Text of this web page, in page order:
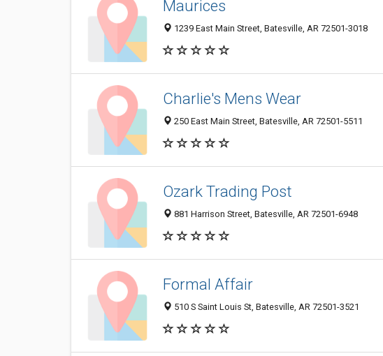
Maurices
1239 East Main Street, Batesville, AR 72501-3018
Charlie's Mens Wear
250 East Main Street, Batesville, AR 72501-5511
Ozark Trading Post
881 Harrison Street, Batesville, AR 72501-6948
Formal Affair
510 S Saint Louis St, Batesville, AR 72501-3521